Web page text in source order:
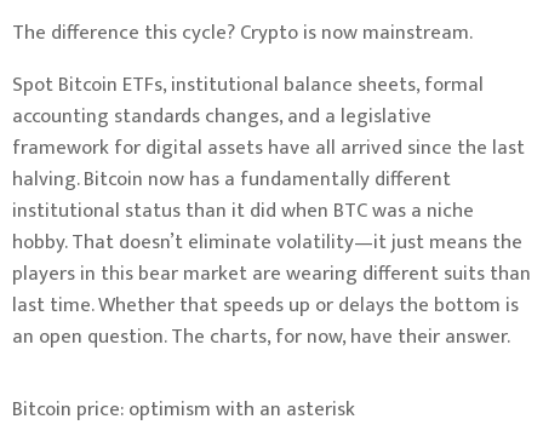
The difference this cycle? Crypto is now mainstream.
Spot Bitcoin ETFs, institutional balance sheets, formal
accounting standards changes, and a legislative
framework for digital assets have all arrived since the last
halving. Bitcoin now has a fundamentally different
institutional status than it did when BTC was a niche
hobby. That doesn’t eliminate volatility—it just means the
players in this bear market are wearing different suits than
last time. Whether that speeds up or delays the bottom is
an open question. The charts, for now, have their answer.
Bitcoin price: optimism with an asterisk